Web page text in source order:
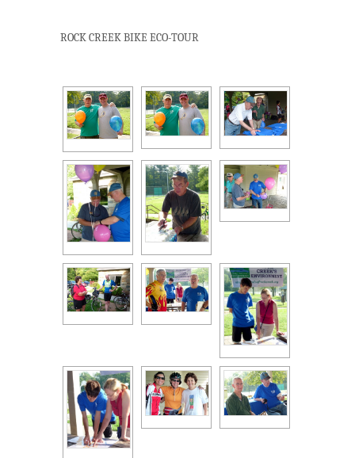
ROCK CREEK BIKE ECO-TOUR